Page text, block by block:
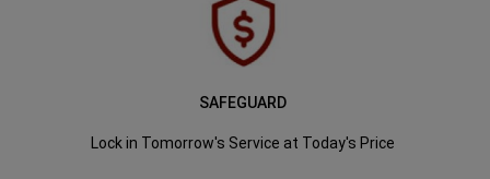
SAFEGUARD
Lock in Tomorrow's Service at Today's Price